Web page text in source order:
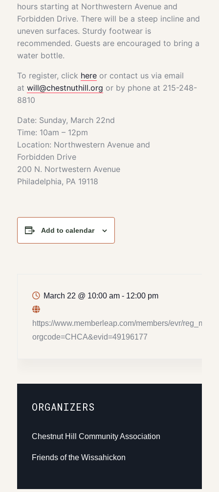
hours starting at Northwestern Avenue and
Forbidden Drive. There will be a steep incline and
uneven surfaces. Sturdy footwear is
recommended. Guests are encouraged to bring a
water bottle.
To register, click here or contact us via email
at will@chestnuthill.org or by phone at 215-248-
8810
Date: Sunday, March 22nd
Time: 10am – 12pm
Location: Northwestern Avenue and
Forbidden Drive
200 N. Nortwestern Avenue
Philadelphia, PA 19118
Add to calendar
March 22 @ 10:00 am - 12:00 pm
https://www.memberleap.com/members/evr/
orgcode=CHCA&evid=49196177
ORGANIZERS
Chestnut Hill Community Association
Friends of the Wissahickon